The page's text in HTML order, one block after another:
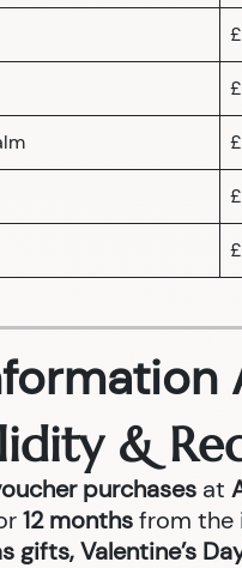
&
purchases at
12 monthsfrom the
gifts, Valentine’s